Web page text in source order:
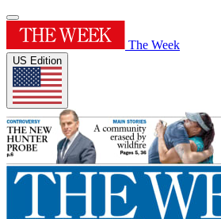
The Week
US Edition